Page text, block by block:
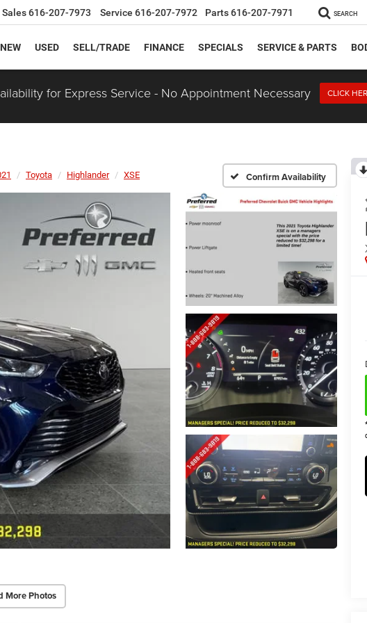
Sales616-207-7973 Service 616-207-7972 Parts616-207-7971 SEARCH
NEW USED SELL/TRADE FINANCE SPECIALS SERVICE & PARTS
for Express Service - No Appointment Necessary CLICK
Toyota Highlander XSE Confirm Availability
More Photos